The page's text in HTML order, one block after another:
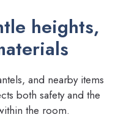
heights,
and nearby items
both safety and the
the room.